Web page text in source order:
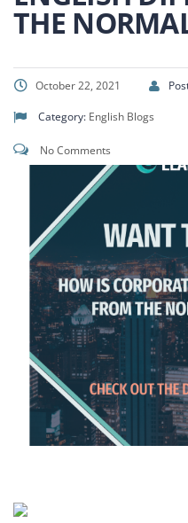
THE
October 22, 2021
Category: English Blogs
No Comments